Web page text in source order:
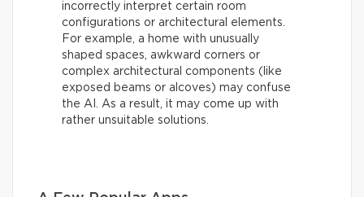
incorrectly interpret certain room
configurations or architectural elements.
For example, a home with unusually
shaped spaces, awkward corners or
complex architectural components (like
exposed beams or alcoves) may confuse
the AI. As a result, it may come up with
rather unsuitable solutions.